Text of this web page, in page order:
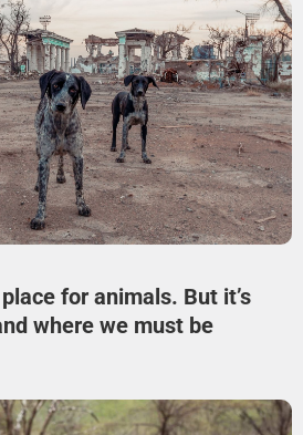
for animals. But it’s
where we must be